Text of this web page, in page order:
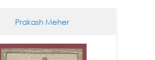
Prakash Meher